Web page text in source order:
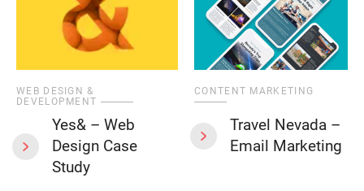
WEB DESIGN &
DEVELOPMENT
Yes& – Web
Design Case
Study
CONTENT MARKETING
Travel Nevada –
Email Marketing